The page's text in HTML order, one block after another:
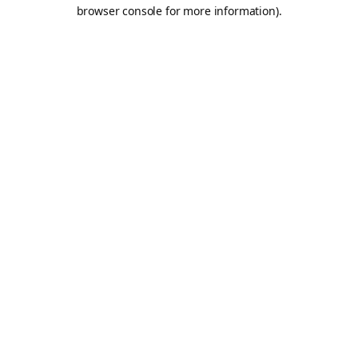
browser console for more information).